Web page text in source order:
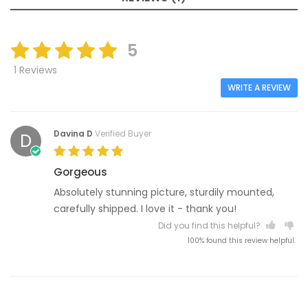
5
1 Reviews
WRITE A REVIEW
D Davina D Verified Buyer
Gorgeous
Absolutely stunning picture, sturdily mounted,
carefully shipped. I love it - thank you!
Did you find this helpful?
100% found this review helpful.